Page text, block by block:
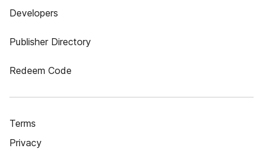
Developers
Publisher Directory
Redeem Code
Terms
Privacy